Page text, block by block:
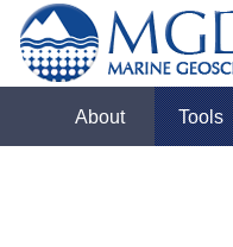
About Tools